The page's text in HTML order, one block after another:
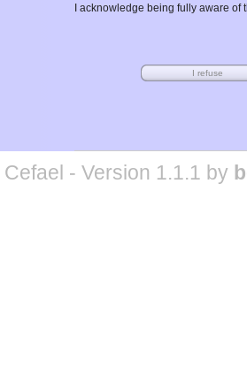
I acknowledge being fully aware
Cefael - Version 1.1.1 by